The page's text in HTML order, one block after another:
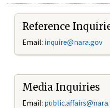
Reference
Email: inquire@nara.gov
Media Inquiries
Email: